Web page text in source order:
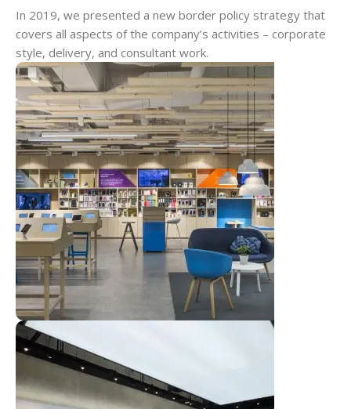
In 2019, we presented a new border policy strategy that
covers all aspects of the company’s activities – corporate
style, delivery, and consultant work.
Broadway Store
View Store